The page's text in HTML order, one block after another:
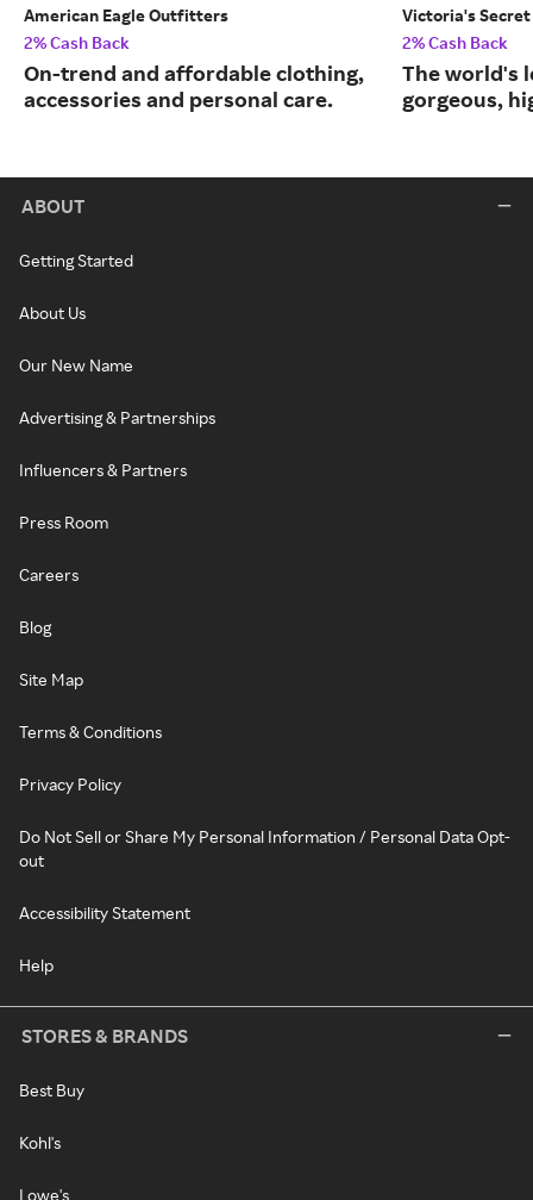
American Eagle Outfitters
2% Cash Back
On-trend and affordable clothing,
accessories and personal care.
Victoria's Secret
2% Cash Back
The world's
gorgeous,
ABOUT
Getting Started
About Us
Our New Name
Advertising & Partnerships
Influencers & Partners
Press Room
Careers
Blog
Site Map
Terms & Conditions
Privacy Policy
Do Not Sell or Share My Personal Information / Personal Data Opt-
out
Accessibility Statement
Help
STORES & BRANDS
Best Buy
Kohl's
Lowe's